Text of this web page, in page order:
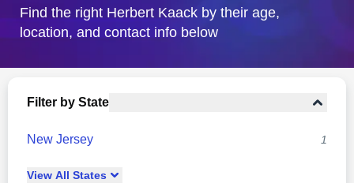
Find the right Herbert Kaack by their age,
location, and contact info below
Filter by State
New Jersey 1
View All States